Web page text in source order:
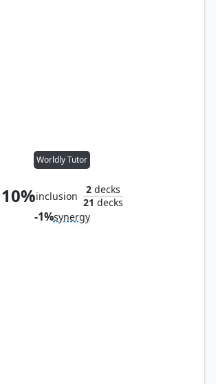
Worldly Tutor
10%inclusion
2decks
21 decks
-1%synergy